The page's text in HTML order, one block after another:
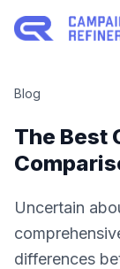
Blog
The Best
Uncertain
differences